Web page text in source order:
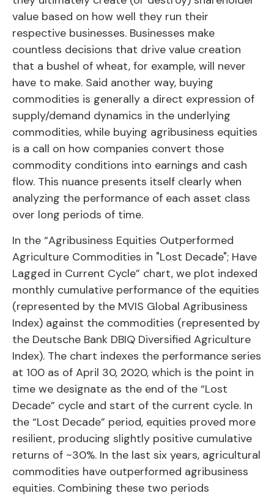
value based on how well they run their
respective businesses. Businesses make
countless decisions that drive value creation
that a bushel of wheat, for example, will never
have to make. Said another way, buying
commodities is generally a direct expression of
supply/demand dynamics in the underlying
commodities, while buying agribusiness equities
is a call on how companies convert those
commodity conditions into earnings and cash
flow. This nuance presents itself clearly when
analyzing the performance of each asset class
over long periods of time.
In the “Agribusiness Equities Outperformed
Agriculture Commodities in "Lost Decade"; Have
Lagged in Current Cycle” chart, we plot indexed
monthly cumulative performance of the equities
(represented by the MVIS Global Agribusiness
Index) against the commodities (represented by
the Deutsche Bank DBIQ Diversified Agriculture
Index). The chart indexes the performance series
at 100 as of April 30, 2020, which is the point in
time we designate as the end of the “Lost
Decade” cycle and start of the current cycle. In
the “Lost Decade” period, equities proved more
resilient, producing slightly positive cumulative
returns of ~30%. In the last six years, agricultural
commodities have outperformed agribusiness
equities. Combining these two periods